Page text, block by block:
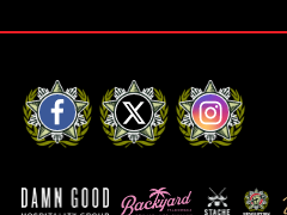
Facebook
X Instagram